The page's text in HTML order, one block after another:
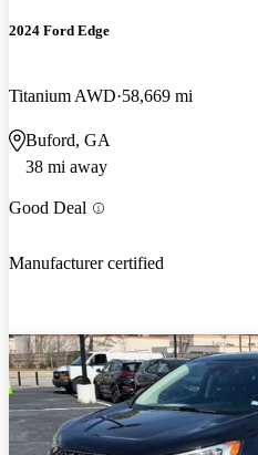
2024 Ford Edge
Titanium AWD 58,669 mi
Buford, GA
38 mi away
Good Deal
Manufacturer certified